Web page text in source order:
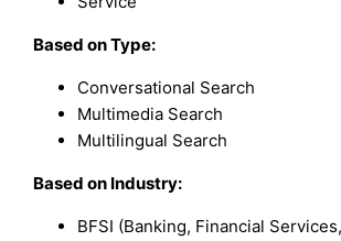
Based onType:
Conversational Search
Multimedia Search
Multilingual Search
Based on Industry:
BFSI (Banking, Financial